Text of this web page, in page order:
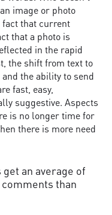
image or photo
fact that current
that a photo is
in the rapid
the shift from text to
the ability to send
fast, easy,
suggestive. Aspects
is no longer time for
there is more need
an average of
than